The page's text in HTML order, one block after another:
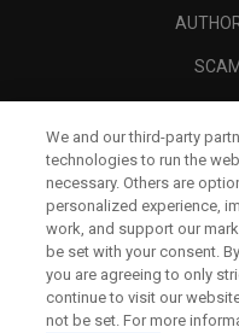
We and our third-party
technologies to run the
necessary. Others are
personalized experience,
work, and support our
be set with your consent.
you are agreeing to only
continue to visit our
not be set. For more